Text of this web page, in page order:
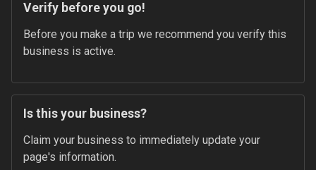
Verify before you go!
Before you make a trip we recommend you verify this
business is active.
Is this your business?
Claim your business to immediately update your
page's information.